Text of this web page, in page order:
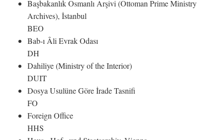
Başbakanlık Osmanlı Arşivi (Ottoman Prime Ministry
Archives), İstanbul
BEO
Bab-ı Âli Evrak Odası
DH
Dahiliye (Ministry of the Interior)
DUIT
Dosya Usulüne Göre İrade Tasnifi
FO
Foreign Office
HHS